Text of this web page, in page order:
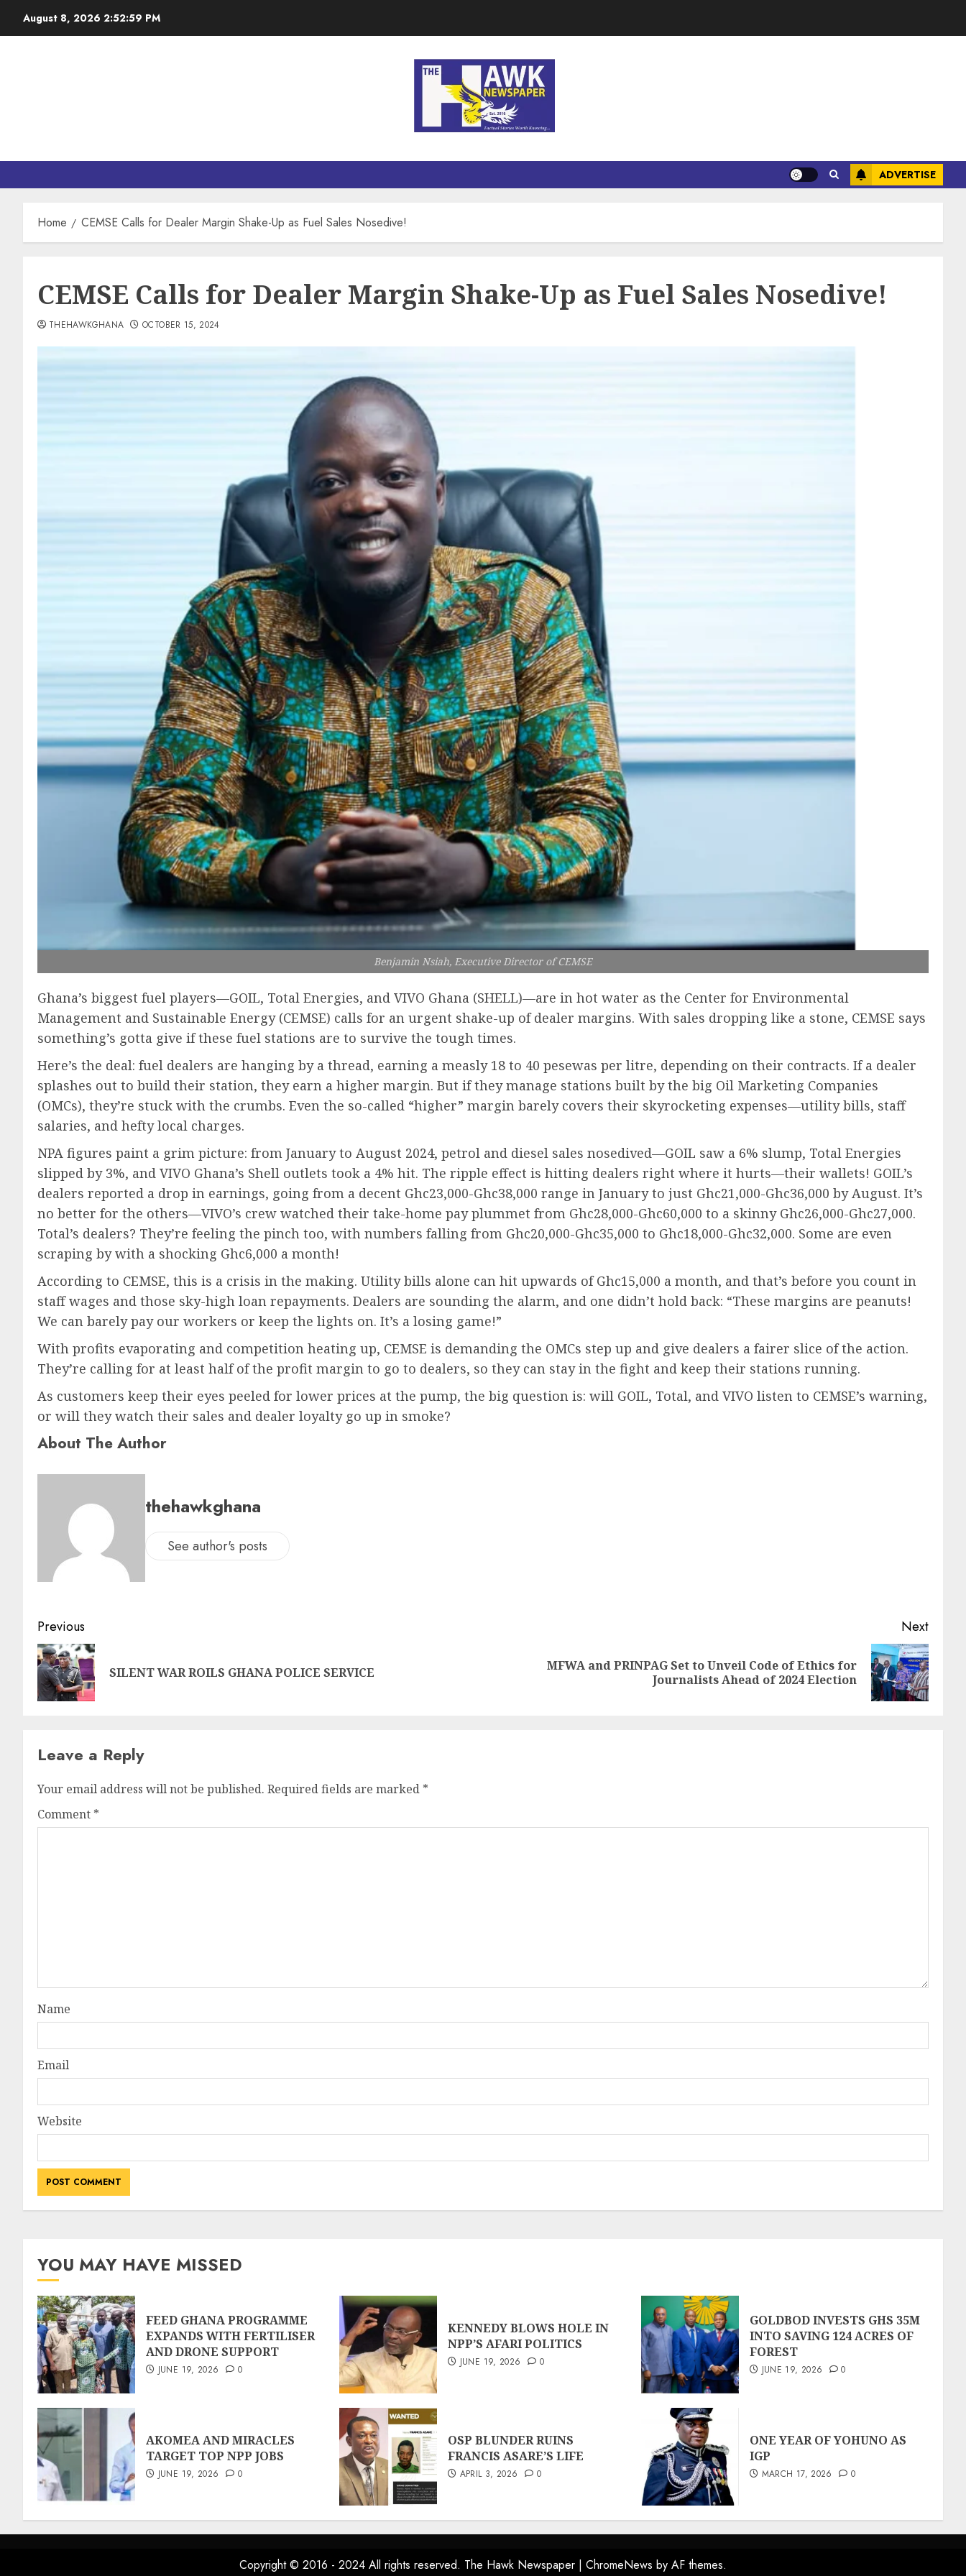
August 8, 2026 2:53:00 PM
ADVERTISE
Home CEMSE Calls for Dealer Margin Shake-Up as Fuel Sales Nosedive!
CEMSE Calls for Dealer Margin Shake-Up as Fuel Sales Nosedive!
THEHAWKGHANA OCTOBER 15, 2024
Benjamin Nsiah, Executive Director of CEMSE
Ghana’s biggest fuel players—GOIL, Total Energies, and VIVO Ghana (SHELL)—are in hot water as the Center for Environmental
Management and Sustainable Energy (CEMSE) calls for an urgent shake-up of dealer margins. With sales dropping like a stone, CEMSE says
something’s gotta give if these fuel stations are to survive the tough times.
Here’s the deal: fuel dealers are hanging by a thread, earning a measly 18 to 40 pesewas per litre, depending on their contracts. If a dealer
splashes out to build their station, they earn a higher margin. But if they manage stations built by the big Oil Marketing Companies
(OMCs), they’re stuck with the crumbs. Even the so-called “higher” margin barely covers their skyrocketing expenses—utility bills, staff
salaries, and hefty local charges.
NPA figures paint a grim picture: from January to August 2024, petrol and diesel sales nosedived—GOIL saw a 6% slump, Total Energies
slipped by 3%, and VIVO Ghana’s Shell outlets took a 4% hit. The ripple effect is hitting dealers right where it hurts—their wallets! GOIL’s
dealers reported a drop in earnings, going from a decent Ghc23,000-Ghc38,000 range in January to just Ghc21,000-Ghc36,000 by August. It’s
no better for the others—VIVO’s crew watched their take-home pay plummet from Ghc28,000-Ghc60,000 to a skinny Ghc26,000-Ghc27,000.
Total’s dealers? They’re feeling the pinch too, with numbers falling from Ghc20,000-Ghc35,000 to Ghc18,000-Ghc32,000. Some are even
scraping by with a shocking Ghc6,000 a month!
According to CEMSE, this is a crisis in the making. Utility bills alone can hit upwards of Ghc15,000 a month, and that’s before you count in
staff wages and those sky-high loan repayments. Dealers are sounding the alarm, and one didn’t hold back: “These margins are peanuts!
We can barely pay our workers or keep the lights on. It’s a losing game!”
With profits evaporating and competition heating up, CEMSE is demanding the OMCs step up and give dealers a fairer slice of the action.
They’re calling for at least half of the profit margin to go to dealers, so they can stay in the fight and keep their stations running.
As customers keep their eyes peeled for lower prices at the pump, the big question is: will GOIL, Total, and VIVO listen to CEMSE’s warning,
or will they watch their sales and dealer loyalty go up in smoke?
About The Author
thehawkghana
See author's posts
Previous
SILENT WAR ROILS GHANA POLICE SERVICE
Next
MFWA and PRINPAG Set to Unveil Code of Ethics for
Journalists Ahead of 2024 Election
Leave a Reply
Your email address will not be published. Required fields are marked *
Comment *
Name
Email
Website
YOU MAY HAVE MISSED
FEED GHANA PROGRAMME
EXPANDS WITH FERTILISER
AND DRONE SUPPORT
JUNE 19, 2026 0
KENNEDY BLOWS HOLE IN
NPP’S AFARI POLITICS
JUNE 19, 2026 0
GOLDBOD INVESTS GHS 35M
INTO SAVING 124 ACRES OF
FOREST
JUNE 19, 2026 0
AKOMEA AND MIRACLES
TARGET TOP NPP JOBS
JUNE 19, 2026 0
OSP BLUNDER RUINS
FRANCIS ASARE’S LIFE
APRIL 3, 2026 0
ONE YEAR OF YOHUNO AS
IGP
MARCH 17, 2026 0
Copyright © 2016 - 2024 All rights reserved. The Hawk Newspaper | ChromeNews by AF themes.